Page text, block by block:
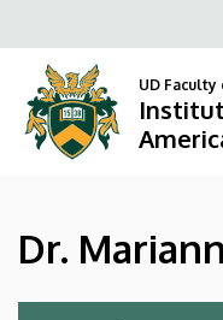
Marianna
Oroszné
Gula
Institute
to
content
UD
Dr.